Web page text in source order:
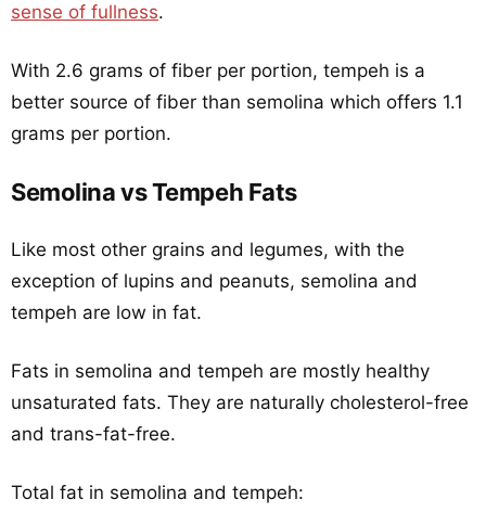
sense of fullness.
With 2.6 grams of fiber per portion, tempeh is a
better source of fiber than semolina which offers 1.1
grams per portion.
Semolina vs Tempeh Fats
Like most other grains and legumes, with the
exception of lupins and peanuts, semolina and
tempeh are low in fat.
Fats in semolina and tempeh are mostly healthy
unsaturated fats. They are naturally cholesterol-free
and trans-fat-free.
Total fat in semolina and tempeh: